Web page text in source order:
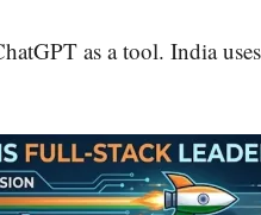
as a tool. India